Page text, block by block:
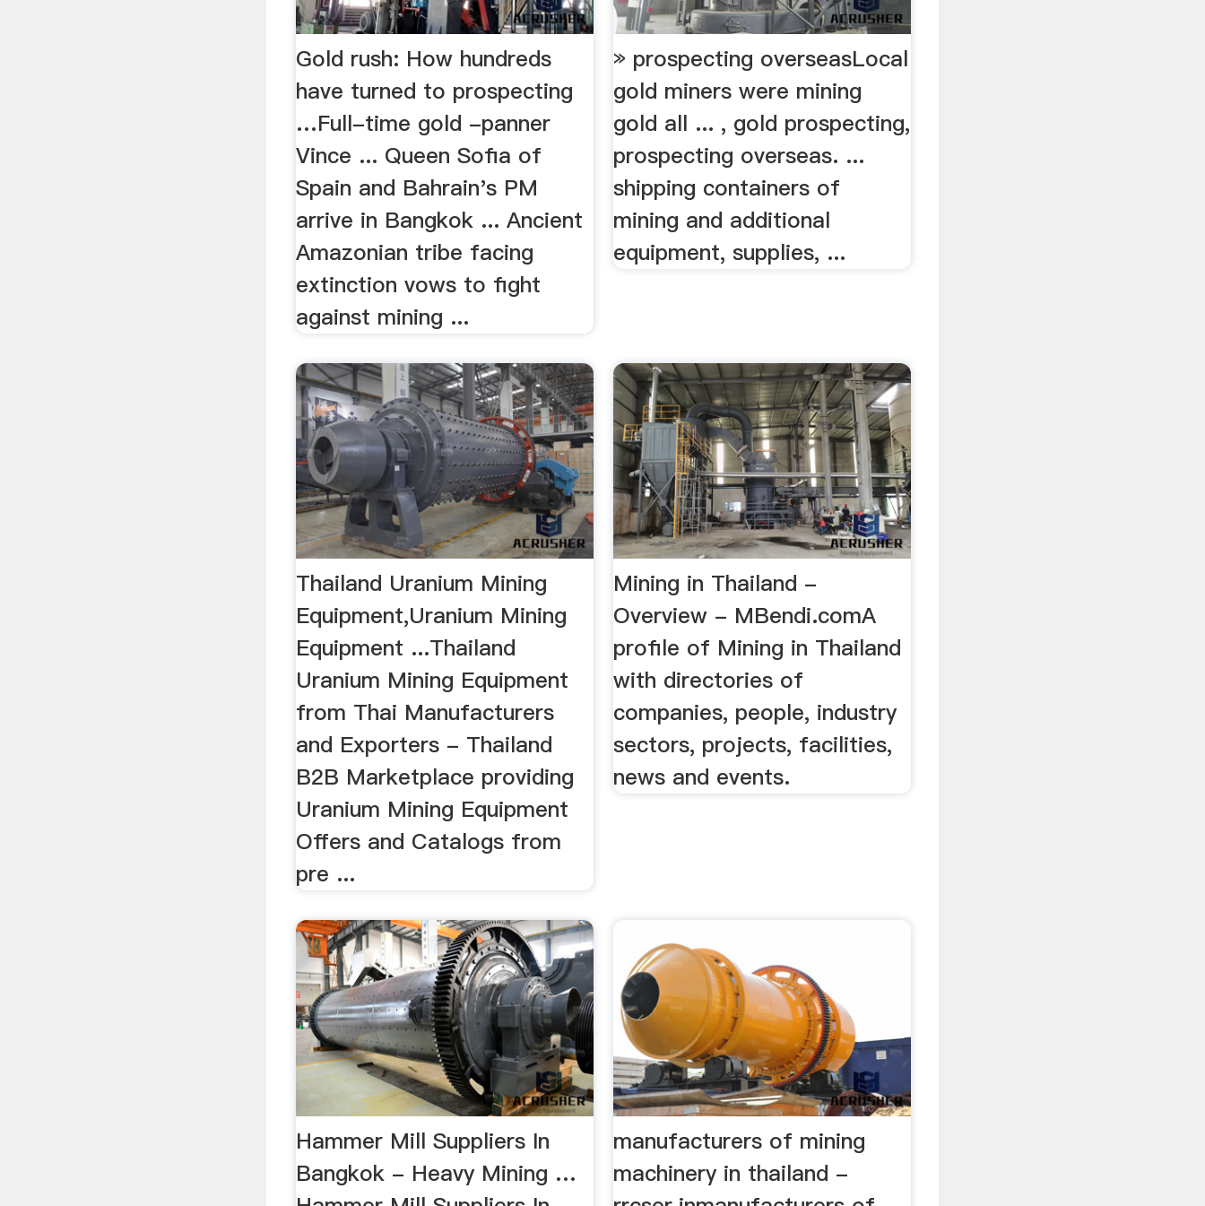
Gold rush: How hundreds
have turned to prospecting
…Full-time gold -panner
Vince ... Queen Sofia of
Spain and Bahrain's PM
arrive in Bangkok ... Ancient
Amazonian tribe facing
extinction vows to fight
against mining ...
» prospecting overseasLocal
gold miners were mining
gold all ... , gold prospecting,
prospecting overseas. ...
shipping containers of
mining and additional
equipment, supplies, ...
Thailand Uranium Mining
Equipment,Uranium Mining
Equipment ...Thailand
Uranium Mining Equipment
from Thai Manufacturers
and Exporters - Thailand
B2B Marketplace providing
Uranium Mining Equipment
Offers and Catalogs from
pre ...
Mining in Thailand -
Overview - MBendi.comA
profile of Mining in Thailand
with directories of
companies, people, industry
sectors, projects, facilities,
news and events.
Hammer Mill Suppliers In
Bangkok - Heavy Mining …
manufacturers of mining
machinery in thailand -